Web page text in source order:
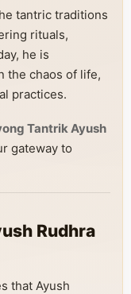
tantric traditions
rituals,
he is
the chaos of life,
practices.
Tantrik Ayush
gateway to
Rudhra
that Ayush